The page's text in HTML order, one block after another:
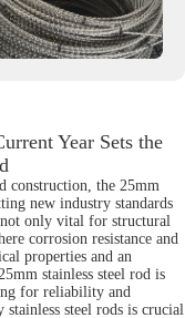
Year Sets the
construction, the 25mm
new industry standards
only vital for structural
corrosion resistance and
properties and an
stainless steel rod is
for reliability and
steel rods is crucial